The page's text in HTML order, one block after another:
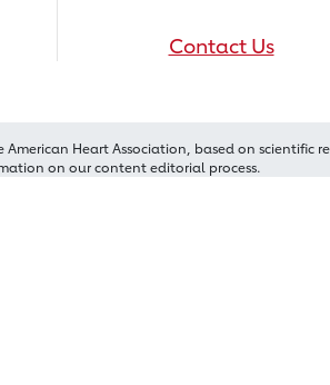
Contact Us
Heart Association, based on scientific
on our content editorial process.